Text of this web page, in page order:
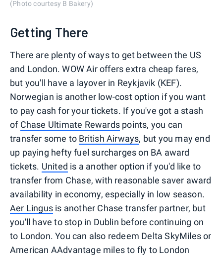
(Photo courtesy B Bakery)
Getting There
There are plenty of ways to get between the US
and London. WOW Air offers extra cheap fares,
but you'll have a layover in Reykjavik (KEF).
Norwegian is another low-cost option if you want
to pay cash for your tickets. If you've got a stash
of Chase Ultimate Rewards points, you can
transfer some to British Airways, but you may end
up paying hefty fuel surcharges on BA award
tickets. United is a another option if you'd like to
transfer from Chase, with reasonable saver award
availability in economy, especially in low season.
Aer Lingus is another Chase transfer partner, but
you'll have to stop in Dublin before continuing on
to London. You can also redeem Delta SkyMiles or
American AAdvantage miles to fly to London